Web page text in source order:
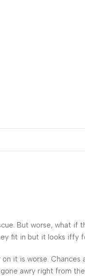
But worse, what
fit in but it looks iffy
it is worse.
awry right from